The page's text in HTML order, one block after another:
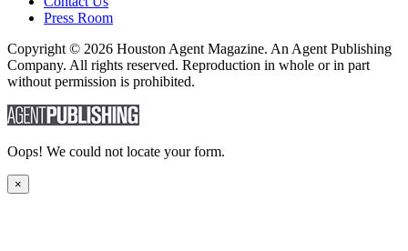
Press Room
Copyright © 2026 Houston Agent Magazine. An Agent Publishing
Company. All rights reserved. Reproduction in whole or in part
without permission is prohibited.
Oops! We could not locate your form.
×